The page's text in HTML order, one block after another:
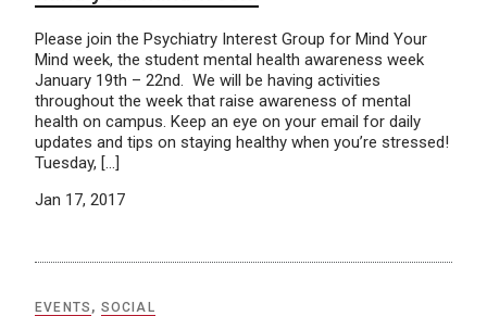
Please join the Psychiatry Interest Group for Mind Your
Mind week, the student mental health awareness week
January 19th – 22nd. We will be having activities
throughout the week that raise awareness of mental
health on campus. Keep an eye on your email for daily
updates and tips on staying healthy when you’re stressed!
Tuesday, […]
Jan 17, 2017
EVENTS , SOCIAL